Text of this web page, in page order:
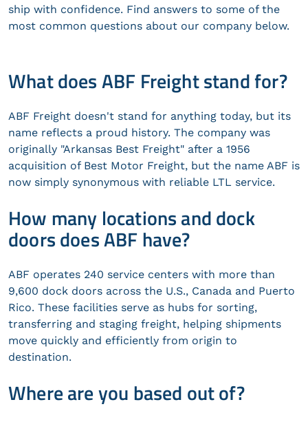
ship with confidence. Find answers to some of the
most common questions about our company below.
What does ABF Freight stand for?
ABF Freight doesn't stand for anything today, but its
name reflects a proud history. The company was
originally "Arkansas Best Freight" after a 1956
acquisition of Best Motor Freight, but the name ABF is
now simply synonymous with reliable LTL service.
How many locations and dock
doors does ABF have?
ABF operates 240 service centers with more than
9,600 dock doors across the U.S., Canada and Puerto
Rico. These facilities serve as hubs for sorting,
transferring and staging freight, helping shipments
move quickly and efficiently from origin to
destination.
Where are you based out of?